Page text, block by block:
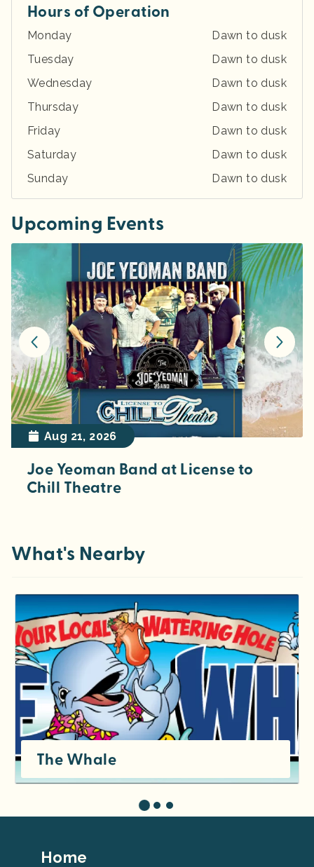
Hours of Operation
Monday
Dawn to dusk
Tuesday
Dawn to dusk
Wednesday
Dawn to dusk
Thursday
Dawn to dusk
Friday
Dawn to dusk
Saturday
Dawn to dusk
Sunday
Dawn to dusk
Upcoming Events
Aug 21, 2026
Joe Yeoman Band at License to
Chill Theatre
What's Nearby
The Whale
Footer
Home